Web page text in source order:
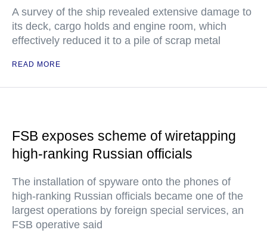
A survey of the ship revealed extensive damage to
its deck, cargo holds and engine room, which
effectively reduced it to a pile of scrap metal
READ MORE
FSB exposes scheme of wiretapping
high-ranking Russian officials
The installation of spyware onto the phones of
high-ranking Russian officials became one of the
largest operations by foreign special services, an
FSB operative said